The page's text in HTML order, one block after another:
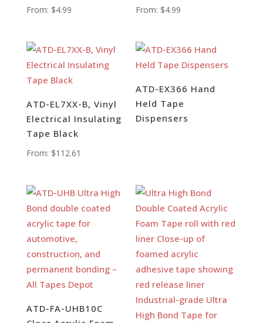
From: $4.99 From: $4.99
ATD-EL7XX-B, Vinyl
Electrical Insulating
Tape Black
From: $112.61
ATD-EX366 Hand
Held Tape
Dispensers
ATD-FA-UHB10C